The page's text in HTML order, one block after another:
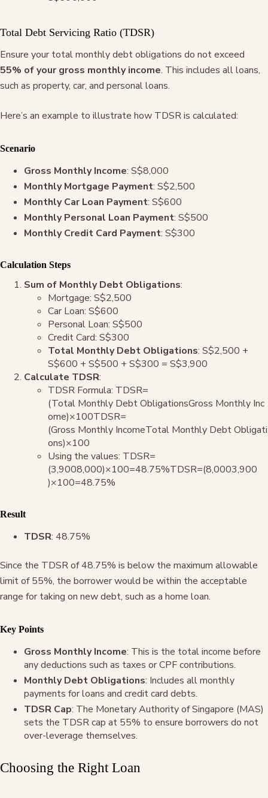
Total Debt Servicing Ratio (TDSR)
Ensure your total monthly debt obligations do not exceed
55% of your gross monthly income. This includes all loans,
such as property, car, and personal loans.
Here’s an example to illustrate how TDSR is calculated:
Scenario
Gross Monthly Income: S$8,000
Monthly Mortgage Payment: S$2,500
Monthly Car Loan Payment: S$600
Monthly Personal Loan Payment: S$500
Monthly Credit Card Payment: S$300
Calculation Steps
Sum of Monthly Debt Obligations:
Mortgage: S$2,500
Car Loan: S$600
Personal Loan: S$500
Credit Card: S$300
Total Monthly Debt Obligations: S$2,500 +
S$600 + S$500 + S$300 = S$3,900
Calculate TDSR:
TDSR Formula: TDSR=
(Total Monthly Debt ObligationsGross Monthly Inc
ome)×100TDSR=
(Gross Monthly IncomeTotal Monthly Debt Obligati
ons​)×100
Using the values: TDSR=
(3,9008,000)×100=48.75%TDSR=(8,0003,900​
)×100=48.75%
Result
TDSR: 48.75%
Since the TDSR of 48.75% is below the maximum allowable
limit of 55%, the borrower would be within the acceptable
range for taking on new debt, such as a home loan.
Key Points
Gross Monthly Income: This is the total income before
any deductions such as taxes or CPF contributions.
Monthly Debt Obligations: Includes all monthly
payments for loans and credit card debts.
TDSR Cap: The Monetary Authority of Singapore (MAS)
sets the TDSR cap at 55% to ensure borrowers do not
over-leverage themselves.
Choosing the Right Loan